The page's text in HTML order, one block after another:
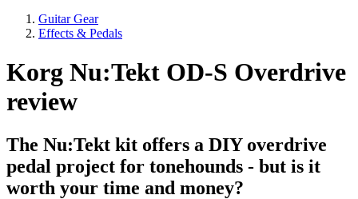
Guitar Gear
Effects & Pedals
Korg Nu:Tekt OD-S Overdrive
review
The Nu:Tekt kit offers a DIY overdrive
pedal project for tonehounds - but is it
worth your time and money?